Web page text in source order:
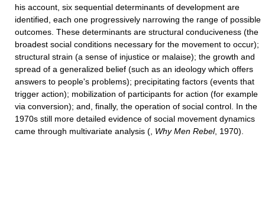
his account, six sequential determinants of development are
identified, each one progressively narrowing the range of possible
outcomes. These determinants are structural conduciveness (the
broadest social conditions necessary for the movement to occur);
structural strain (a sense of injustice or malaise); the growth and
spread of a generalized belief (such as an ideology which offers
answers to people's problems); precipitating factors (events that
trigger action); mobilization of participants for action (for example
via conversion); and, finally, the operation of social control. In the
1970s still more detailed evidence of social movement dynamics
came through multivariate analysis (, Why Men Rebel, 1970).